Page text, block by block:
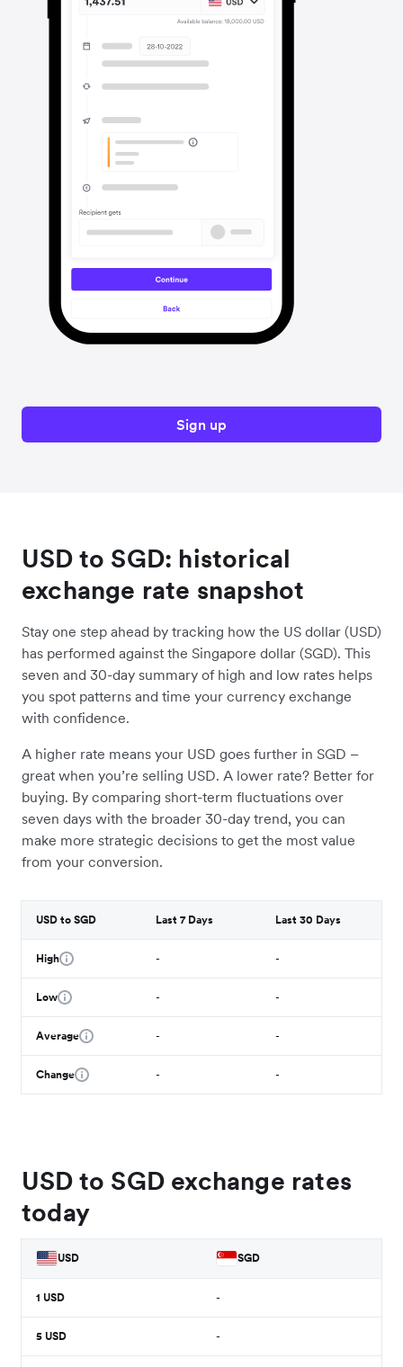
Sign up
USD to SGD: historical
exchange rate snapshot
Stay one step ahead by tracking how the US dollar (USD)
has performed against the Singapore dollar (SGD). This
seven and 30-day summary of high and low rates helps
you spot patterns and time your currency exchange
with confidence.
A higher rate means your USD goes further in SGD –
great when you’re selling USD. A lower rate? Better for
buying. By comparing short-term fluctuations over
seven days with the broader 30-day trend, you can
make more strategic decisions to get the most value
from your conversion.
USD to SGD Last 7 Days Last 30 Days
High - -
Low - -
Average - -
Change - -
USD to SGD exchange rates
today
USD SGD
1 USD -
5 USD -